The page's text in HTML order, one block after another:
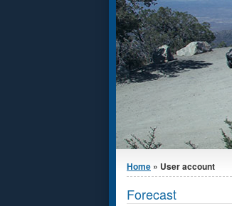
You are here
Home » User account
Forecast